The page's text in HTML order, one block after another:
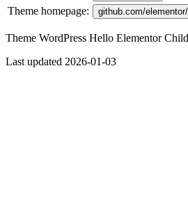
Theme homepage: github.com/
Theme WordPress Hello Elementor
Last updated 2026-01-03